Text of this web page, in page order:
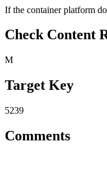
If the container platform
Check Content
M
Target Key
5239
Comments